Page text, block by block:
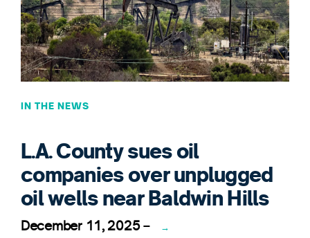
IN THE NEWS
L.A. County sues oil
companies over unplugged
oil wells near Baldwin Hills
December 11, 2025– →